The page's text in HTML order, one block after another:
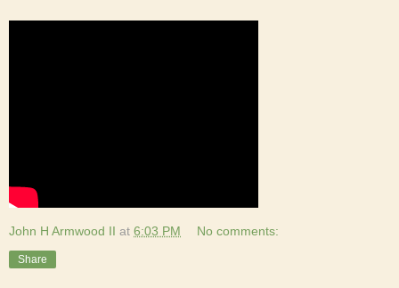
John H Armwood II at 6:03 PM No comments:
Share